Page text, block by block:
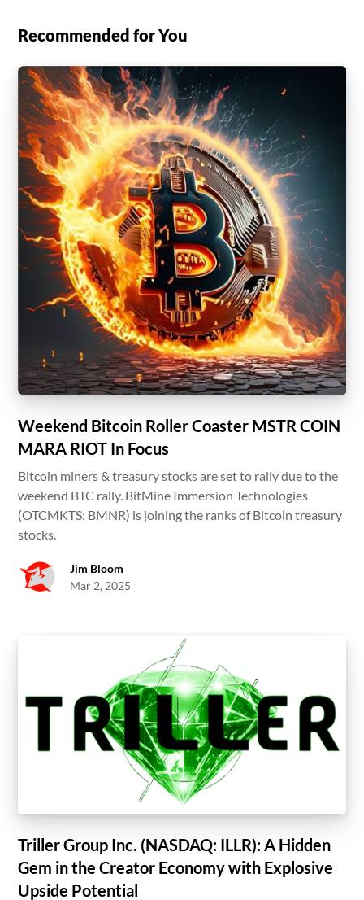
Recommended for You
Weekend Bitcoin Roller Coaster MSTR COIN
MARA RIOT In Focus
Bitcoin miners & treasury stocks are set to rally due to the
weekend BTC rally. BitMine Immersion Technologies
(OTCMKTS: BMNR) is joining the ranks of Bitcoin treasury
stocks.
Jim Bloom
Mar 2, 2025
Triller Group Inc. (NASDAQ: ILLR): A Hidden
Gem in the Creator Economy with Explosive
Upside Potential